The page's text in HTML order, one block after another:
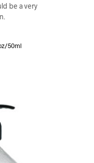
be a very
50ml